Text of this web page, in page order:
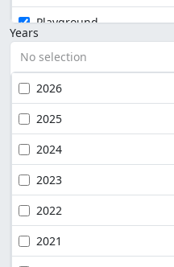
Playground
Years
No selection
2026
2025
2024
2023
2022
2021